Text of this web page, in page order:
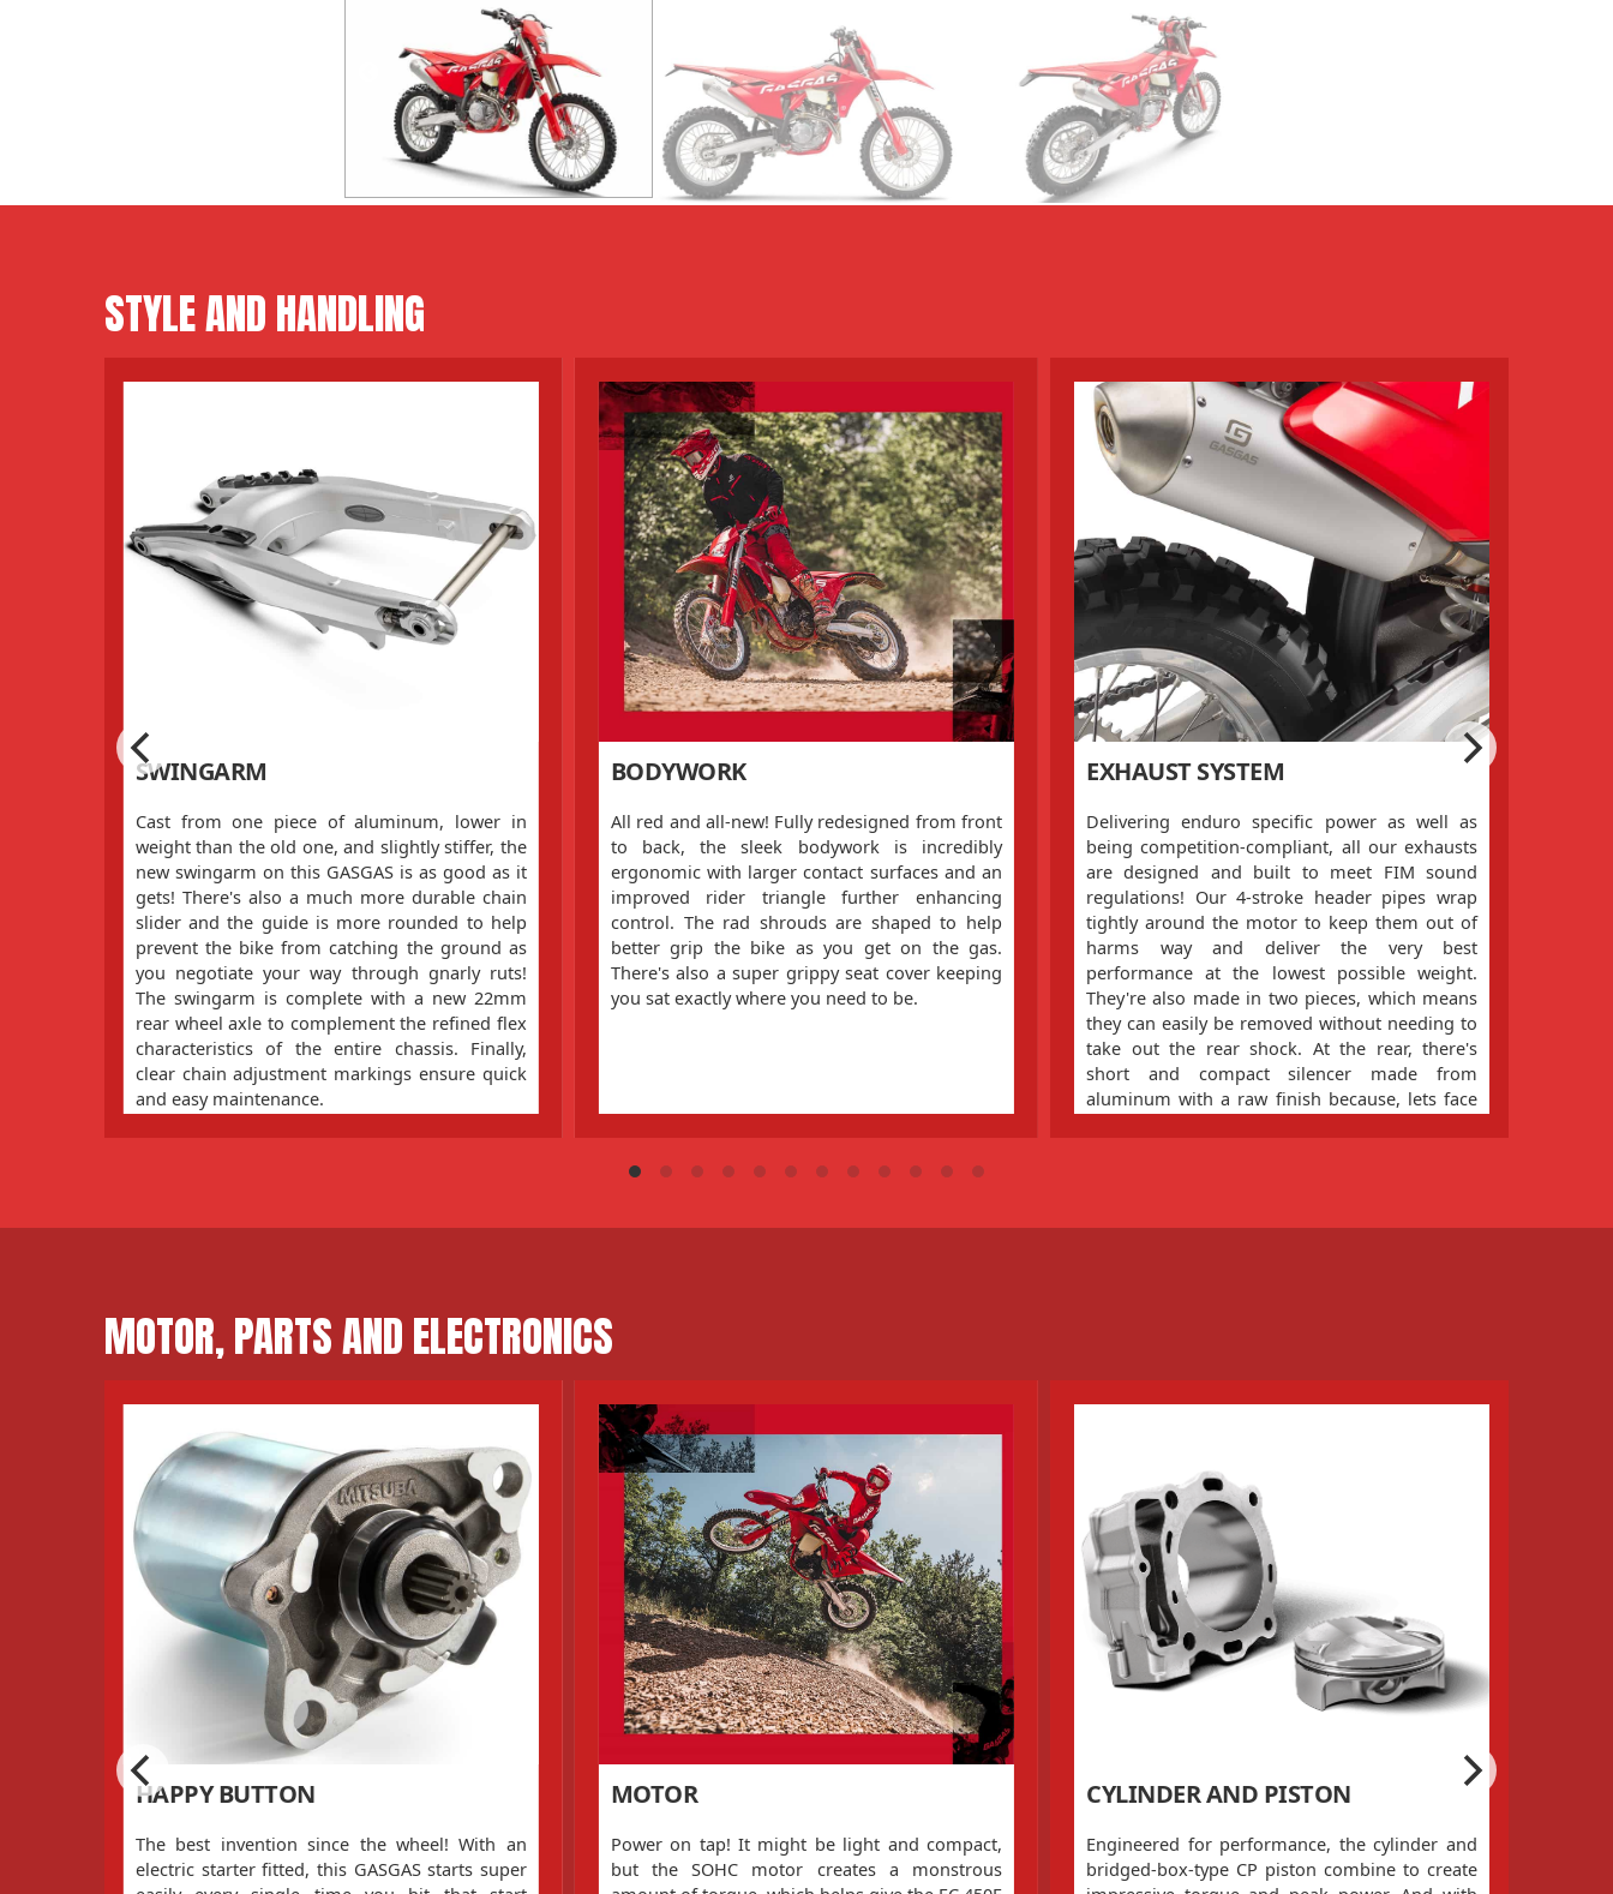
STYLE AND HANDLING
BODYWORK
All red and all-new! Fully redesigned from front
to back, the sleek bodywork is incredibly
ergonomic with larger contact surfaces and an
improved rider triangle further enhancing
control. The rad shrouds are shaped to help
better grip the bike as you get on the gas.
There's also a super grippy seat cover keeping
you sat exactly where you need to be.
EXHAUST SYSTEM
Delivering enduro specific power as well as
being competition-compliant, all our exhausts
are designed and built to meet FIM sound
regulations! Our 4-stroke header pipes wrap
tightly around the motor to keep them out of
harms way and deliver the very best
performance at the lowest possible weight.
They're also made in two pieces, which means
they can easily be removed without needing to
take out the rear shock. At the rear, there's
short and compact silencer made from
aluminum with a raw finish because, lets face
SWINGARM
Cast from one piece of aluminum, lower in
weight than the old one, and slightly stiffer, the
new swingarm on this GASGAS is as good as it
gets! There's also a much more durable chain
slider and the guide is more rounded to help
prevent the bike from catching the ground as
you negotiate your way through gnarly ruts!
The swingarm is complete with a new 22mm
rear wheel axle to complement the refined flex
characteristics of the entire chassis. Finally,
clear chain adjustment markings ensure quick
and easy maintenance.
MOTOR, PARTS AND ELECTRONICS
MOTOR
Power on tap! It might be light and compact,
but the SOHC motor creates a monstrous
CYLINDER AND PISTON
Engineered for performance, the cylinder and
bridged-box-type CP piston combine to create
HAPPY BUTTON
The best invention since the wheel! With an
electric starter fitted, this GASGAS starts super